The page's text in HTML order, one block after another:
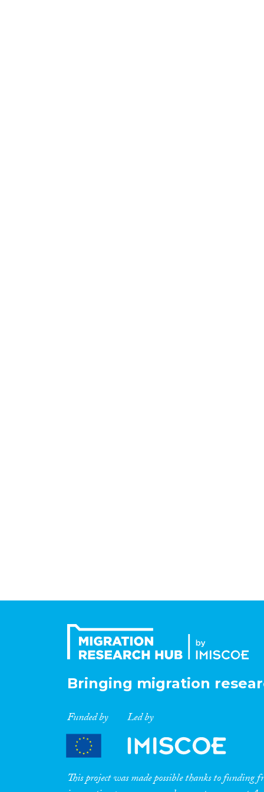
Bringing migration
Funded by Led by
This project was made possible thanks to